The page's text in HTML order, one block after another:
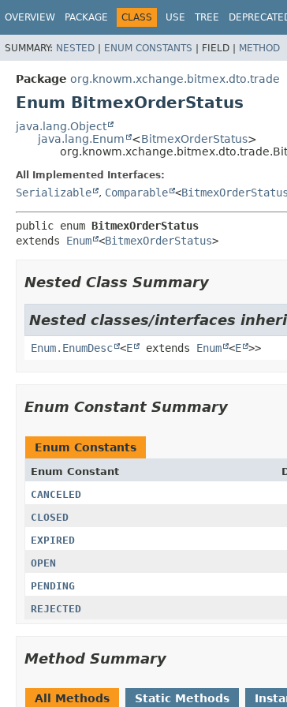
OVERVIEW PACKAGE CLASS USE TREE
SUMMARY: NESTED | ENUM CONSTANTS | FIELD | METHOD
Package org.knowm.xchange.bitmex.dto.trade
Enum BitmexOrderStatus
java.lang.Object
java.lang.Enum
<BitmexOrderStatus>
All Implemented Interfaces:
Serializable , Comparable <BitmexOrderStatus
public enum BitmexOrderStatus
extends Enum <BitmexOrderStatus>
Nested Class Summary
Nested classes/interfaces
Enum.EnumDesc <E extends Enum <E >>
Enum Constant Summary
Enum Constants
Enum Constant
CANCELED
CLOSED
EXPIRED
OPEN
PENDING
REJECTED
Method Summary
All Methods Static Methods